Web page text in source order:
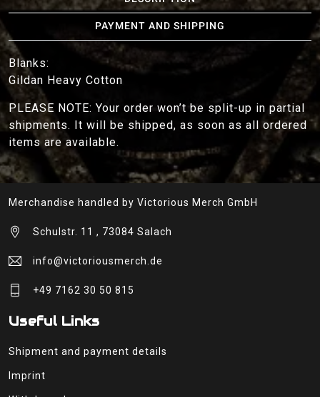
PAYMENT AND SHIPPING
Blanks:
Gildan Heavy Cotton
PLEASE NOTE: Your order won’t be split-up in partial
shipments. It will be shipped, as soon as all ordered
items are available.
Merchandise handled by Victorious Merch GmbH
Schulstr. 11 , 73084 Salach
info@victoriousmerch.de
+49 7162 30 50 815
Useful Links
Shipment and payment details
Imprint